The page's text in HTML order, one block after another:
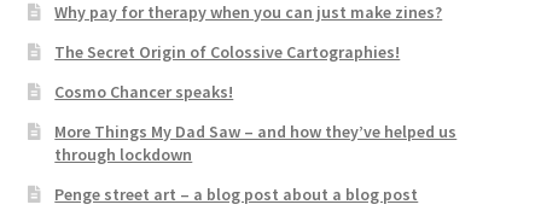
Why pay for therapy when you can just make zines?
The Secret Origin of Colossive Cartographies!
Cosmo Chancer speaks!
More Things My Dad Saw – and how they’ve helped us
through lockdown
Penge street art – a blog post about a blog post